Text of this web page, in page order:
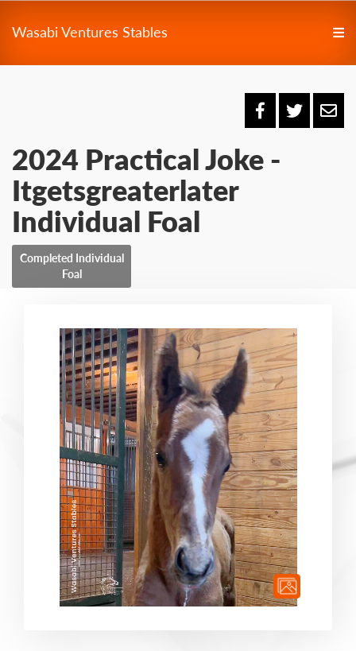
Wasabi Ventures Stables
2024 Practical Joke -
Itgetsgreaterlater
Individual Foal
Completed Individual
Foal